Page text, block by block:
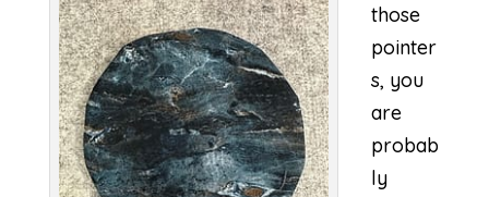
those
pointer
s, you
are
probab
ly